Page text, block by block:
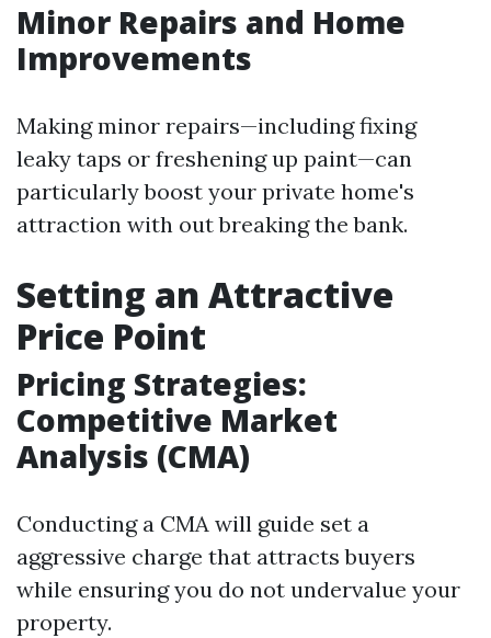
Minor Repairs and Home
Improvements
Making minor repairs—including fixing
leaky taps or freshening up paint—can
particularly boost your private home's
attraction with out breaking the bank.
Setting an Attractive
Price Point
Pricing Strategies:
Competitive Market
Analysis (CMA)
Conducting a CMA will guide set a
aggressive charge that attracts buyers
while ensuring you do not undervalue your
property.